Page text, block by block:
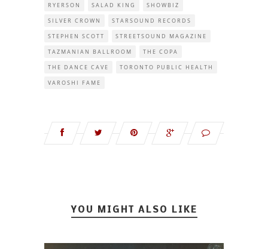
RYERSON
SALAD KING
SHOWBIZ
SILVER CROWN
STARSOUND RECORDS
STEPHEN SCOTT
STREETSOUND MAGAZINE
TAZMANIAN BALLROOM
THE COPA
THE DANCE CAVE
TORONTO PUBLIC HEALTH
VAROSHI FAME
YOU MIGHT ALSO LIKE